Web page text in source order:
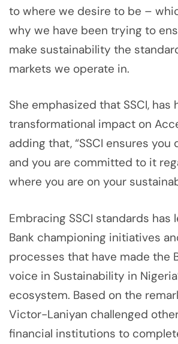
to where we desire to be –
why we have been trying to
make sustainability the
markets we operate in.
She emphasized that SSCI, has
transformational impact on
adding that, “SSCI ensures
and you are committed to it
where you are on your
Embracing SSCI standards has
Bank championing initiatives
processes that have made the
voice in Sustainability in
ecosystem. Based on the
Victor-Laniyan challenged
financial institutions to